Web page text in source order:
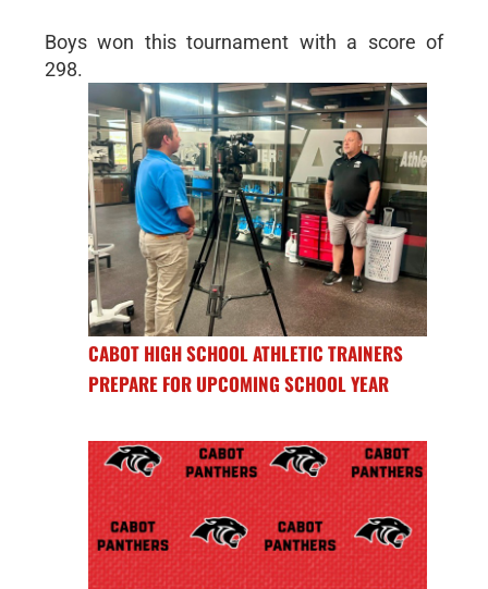
Boys won this tournament with a score of
298.
CABOT HIGH SCHOOL ATHLETIC TRAINERS
PREPARE FOR UPCOMING SCHOOL YEAR